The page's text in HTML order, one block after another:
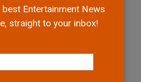
best Entertainment News
straight to your inbox!